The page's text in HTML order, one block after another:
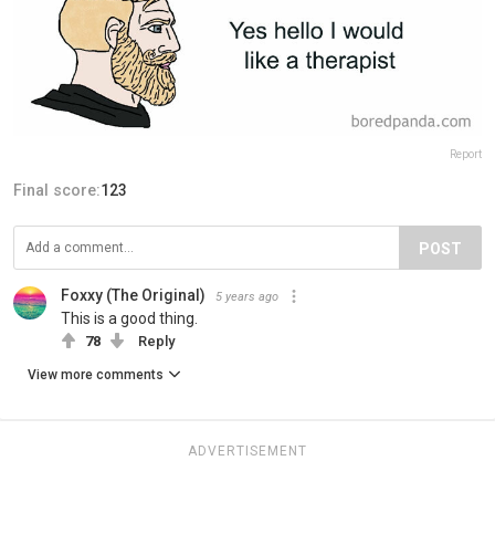
Report
Final score:123
POST
Foxxy (The Original) 5 years ago
This is a good thing.
78 Reply
View more comments
ADVERTISEMENT